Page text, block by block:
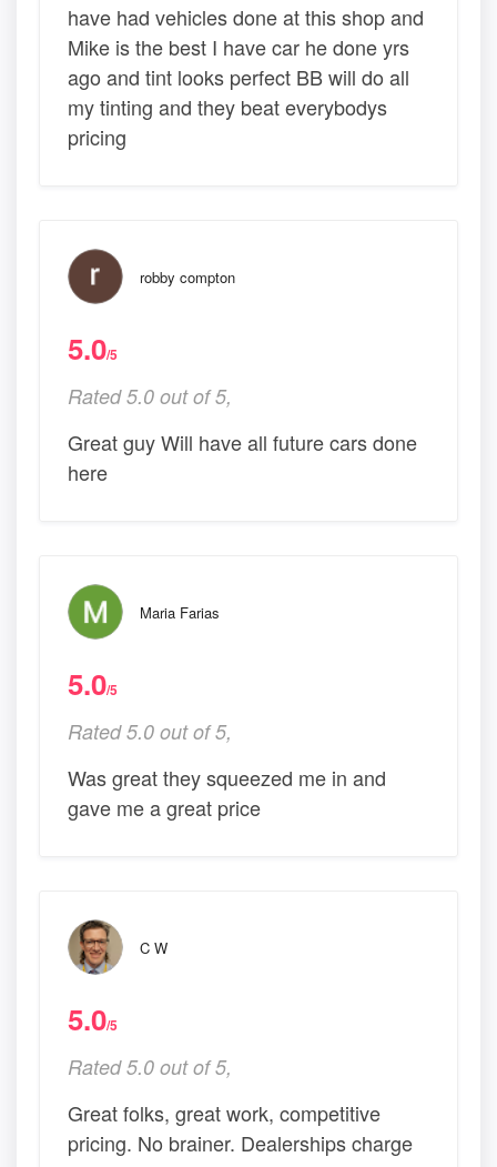
have had vehicles done at this shop and
Mike is the best I have car he done yrs
ago and tint looks perfect BB will do all
my tinting and they beat everybodys
pricing
robby compton
5.0/5
Rated 5.0 out of 5,
Great guy Will have all future cars done
here
Maria Farias
5.0/5
Rated 5.0 out of 5,
Was great they squeezed me in and
gave me a great price
C W
5.0/5
Rated 5.0 out of 5,
Great folks, great work, competitive
pricing. No brainer. Dealerships charge